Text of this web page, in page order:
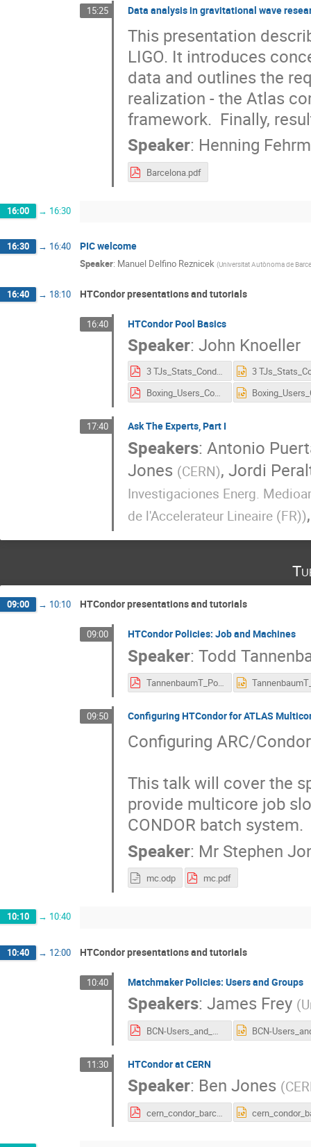
15:25 Data analysis in gravitational wave
This presentation
LIGO. It introduces
data and outlines the
realization - the Atlas
framework.  Finally,
Speaker: Henning
Barcelona.pdf
16:00 → 16:30
16:30 → 16:40 PIC welcome
Speaker: Manuel Delfino Reznicek (Universitat Autònoma de
16:40 → 18:10 HTCondor presentations and tutorials
16:40 HTCondor Pool Basics
Speaker: John Knoeller
3 TJs_Stats_Condor_Week_Barcelona_2016.pdf
Boxing_Users_Condor_Week_Barcelona_2016.pdf
17:40 Ask The Experts, Part I
Speakers: Antonio
Jones (CERN), Jordi
Investigaciones Energ.
de l'Accelerateur Lineaire (FR))
09:00 → 10:10 HTCondor presentations and tutorials
09:00 HTCondor Policies: Job and Machines
Speaker: Todd
TannenbaumT_Policy.pdf
09:50 Configuring HTCondor for ATLAS
Configuring ARC/
This talk will cover the
provide multicore job
CONDOR batch system.
Speaker: Mr Stephen
mc.odp mc.pdf
10:10 → 10:40
10:40 → 12:00 HTCondor presentations and tutorials
10:40 Matchmaker Policies: Users and Groups
Speakers: James Frey (
BCN-Users_and_Groups.pdf
11:30 HTCondor at CERN
Speaker: Ben Jones (
cern_condor_barca.pdf